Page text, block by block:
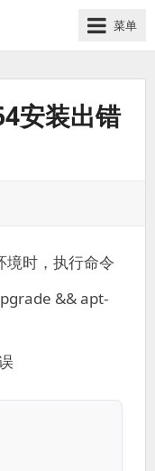
菜单
安装出错
时，执行命令
&& apt-